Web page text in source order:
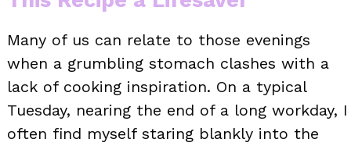
Many of us can relate to those evenings
when a grumbling stomach clashes with a
lack of cooking inspiration. On a typical
Tuesday, nearing the end of a long workday, I
often find myself staring blankly into the